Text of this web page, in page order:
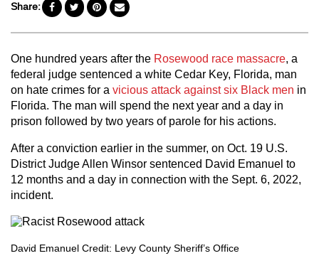
Share:
One hundred years after the Rosewood race massacre, a
federal judge sentenced a white Cedar Key, Florida, man
on hate crimes for a vicious attack against six Black men in
Florida. The man will spend the next year and a day in
prison followed by two years of parole for his actions.
After a conviction earlier in the summer, on Oct. 19 U.S.
District Judge Allen Winsor sentenced David Emanuel to
12 months and a day in connection with the Sept. 6, 2022,
incident.
David Emanuel Credit: Levy County Sheriff’s Office